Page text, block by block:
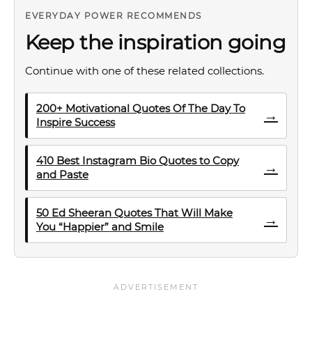
EVERYDAY POWER RECOMMENDS
Keep the inspiration going
Continue with one of these related collections.
200+ Motivational Quotes Of The Day To
Inspire Success
→
410 Best Instagram Bio Quotes to Copy
and Paste
→
50 Ed Sheeran Quotes That Will Make
You “Happier” and Smile
→